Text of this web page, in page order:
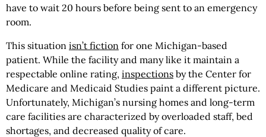
have to wait 20 hours before being sent to an emergency
room.
This situation isn’t fiction for one Michigan-based
patient. While the facility and many like it maintain a
respectable online rating, inspections by the Center for
Medicare and Medicaid Studies paint a different picture.
Unfortunately, Michigan’s nursing homes and long-term
care facilities are characterized by overloaded staff, bed
shortages, and decreased quality of care.